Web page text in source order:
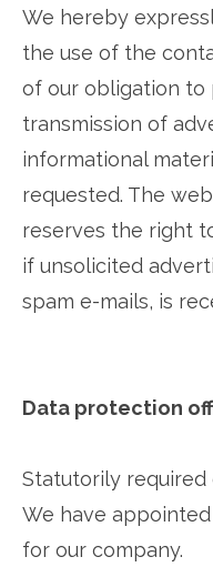
We hereby
the use of the
of our obligation to
transmission of
informational
requested. The
reserves the right
if unsolicited
spam e-mails, is
Data protection
Statutorily
We have
for our company.